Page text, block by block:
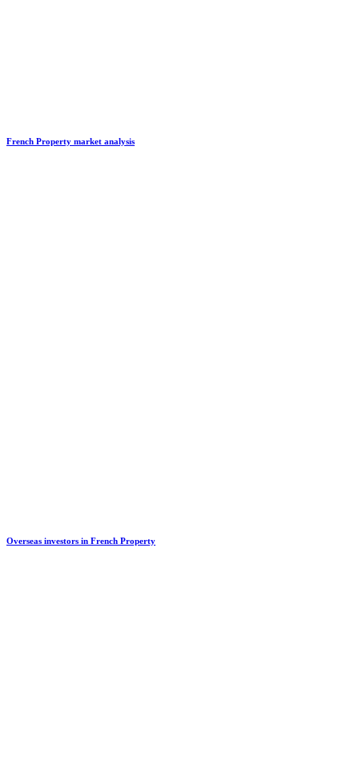
French Property market analysis
Overseas investors in French Property